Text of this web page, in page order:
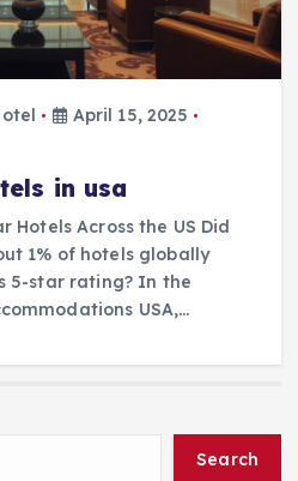
April 15, 2025
in usa
Hotels Across the US Did
1% of hotels globally
5-star rating? In the
USA,…
Search